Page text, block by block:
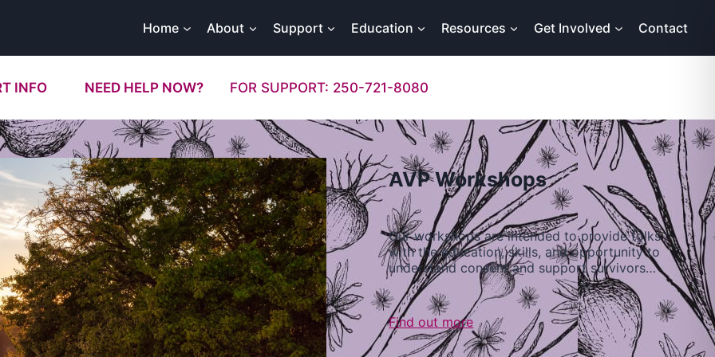
Home About Support Education Resources Get Involved Contact
INFO NEED HELP NOW? FOR SUPPORT: 250-721-8080
AVP Workshops
Our workshops are intended to provide folks
with the education, skills, and opportunity to
understand consent and support survivors…
Find out more